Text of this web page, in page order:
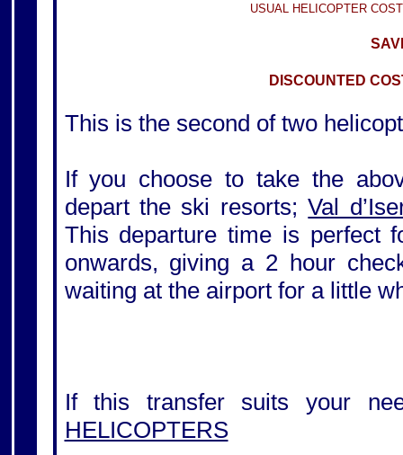
USUAL HELICOPTER
DISCOUNTED
This is the second of two
If you choose to take the
depart the ski resorts;Val
This departure time is perfect
onwards, giving a 2 hour
waiting at the airport for a little
If this transfer suits your
HELICOPTERS